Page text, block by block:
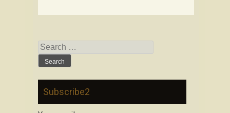
Search
for:
Subscribe2